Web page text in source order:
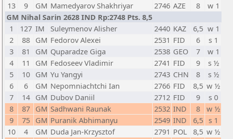
13
9 GM Mamedyarov Shakhriyar 2746 AZE 8
w 1
GM Nihal Sarin 2628 IND Rp:2748 Pts. 8,5
1
127 IM Suleymenov Alisher 2440 KAZ 6,5 w 1
2
88 GM Fedorov Alexei 2531 FID 6
s 1
3
81 GM Quparadze Giga 2538 GEO 7
w 1
4
11 GM Fedoseev Vladimir 2741 FID 9
s ½
5
10 GM Yu Yangyi 2743 CHN 8
s ½
6
6 GM Nepomniachtchi Ian 2766 FID 8,5 w ½
7
14 GM Dubov Daniil 2712 FID 9
s 0
8
87 GM Sadhwani Raunak 2532 IND 8
w ½
9
75 GM Puranik Abhimanyu 2549 IND 6,5 s 1
10
4 GM Duda Jan-Krzysztof 2791 POL 8,5 w ½